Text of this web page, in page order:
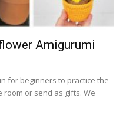
Amigurumi
for beginners to practice the
or send as gifts. We